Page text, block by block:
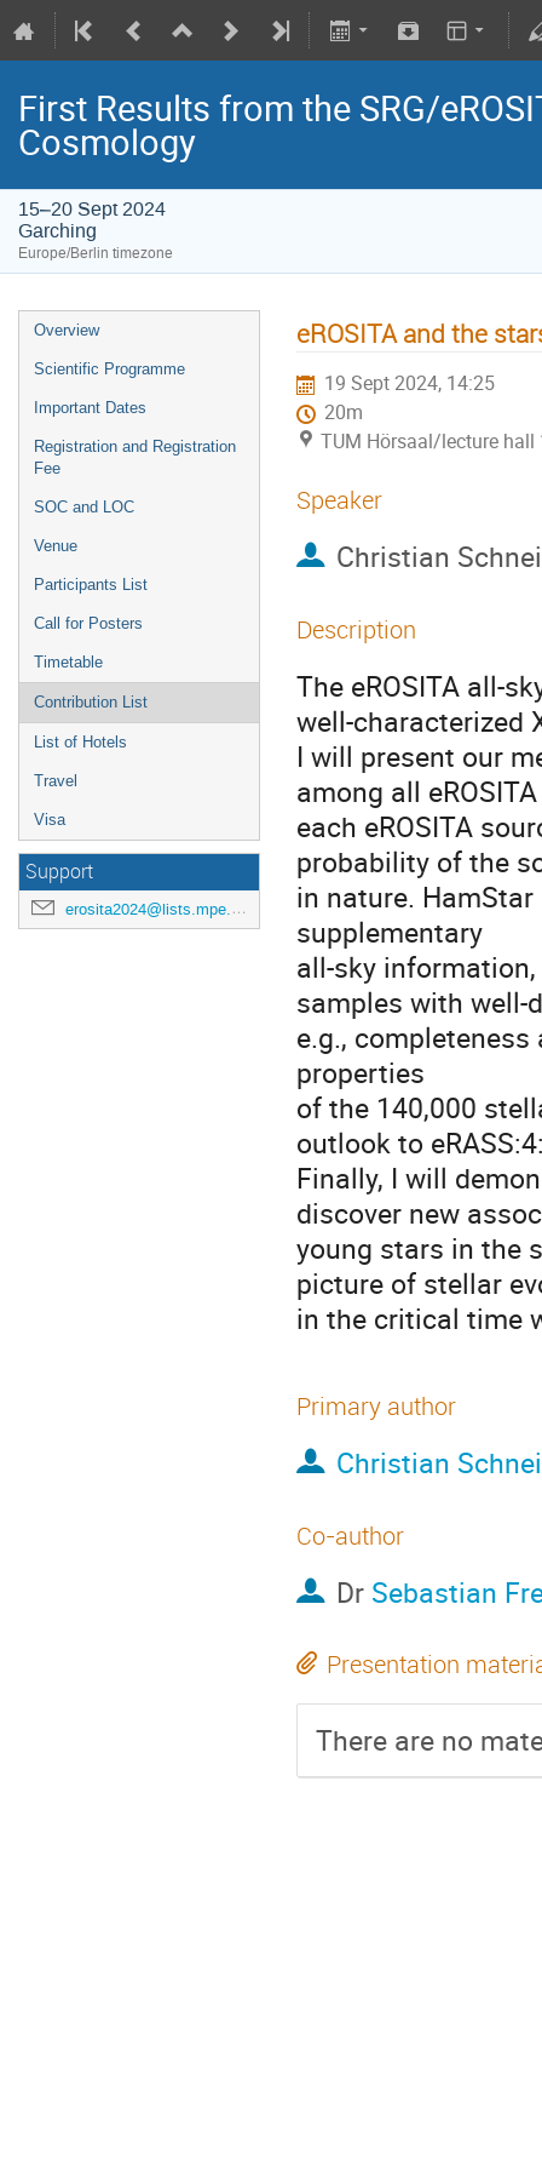
First Results from the SRG/
Cosmology
15–20 Sept 2024
Garching
Europe/Berlin timezone
Overview
Scientific Programme
Important Dates
Registration and Registration
Fee
SOC and LOC
Venue
Participants List
Call for Posters
Timetable
Contribution List
List of Hotels
Travel
Visa
Support
erosita2024@lists.mpe.mpg.de
eROSITA and the
19 Sept 2024, 14:25
20m
TUM Hörsaal/lecture hall
Speaker
Christian
Description
The eROSITA all-
well-characterized
I will present our
among all
each eROSITA
probability of the
in nature.
supplementary
all-sky
samples with well-
e.g.,
properties
of the 140,000
outlook to
Finally, I will
discover new
young stars in the
picture of stellar
in the critical time
Primary author
Christian
Co-author
Dr Sebastian
Presentation
There are no